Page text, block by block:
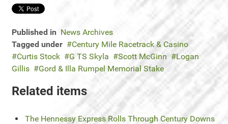
Published in News Archives
Tagged under
Century Mile Racetrack & Casino
Curtis Stock
G TS Skyla Scott McGinn
Logan
Gillis
Gord & Illa Rumpel Memorial Stake
Related items
The Hennessy Express Rolls Through Century Downs